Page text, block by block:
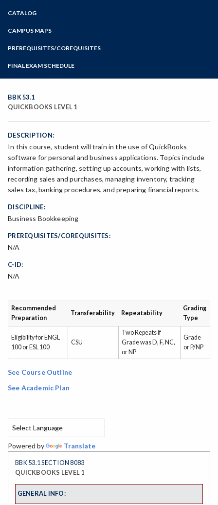
Zoom
Programs of Study
Steps for New Students
Bear Cub Hub FAQ
CATALOG
CAMPUS MAPS
PREREQUISITES/COREQUISITES
FINAL EXAM SCHEDULE
Spring Final Exam Schedule
BBK 53.1
QUICKBOOKS LEVEL 1
DESCRIPTION:
In this course, student will train in the use of QuickBooks
software for personal and business applications. Topics include
information gathering, setting up accounts, working with lists,
recording sales and purchases, managing inventory, tracking
sales tax, banking procedures, and preparing financial reports.
DISCIPLINE:
Business Bookkeeping
PREREQUISITES/COREQUISITES:
N/A
C-ID:
N/A
Recommended
Preparation
Transferability Repeatability
Grading
Type
Eligibility for ENGL
100 or ESL 100
CSU
Two Repeats if
Grade was D, F, NC,
or NP
Grade
or P/NP
See Course Outline
See Academic Plan
Powered by Translate
BBK 53.1 SECTION 8083
QUICKBOOKS LEVEL 1
GENERAL INFO: